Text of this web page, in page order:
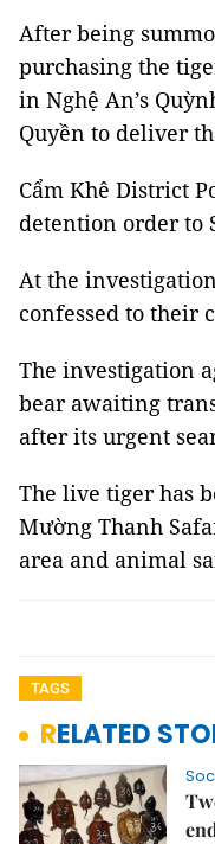
After being
purchasing the
in Nghệ An’s
Quyền to deliver
Cẩm Khê District
detention order to
At the
confessed to their
The investigation
bear awaiting
after its urgent
The live tiger has
Mường Thanh
area and animal
TAGS
RELATED